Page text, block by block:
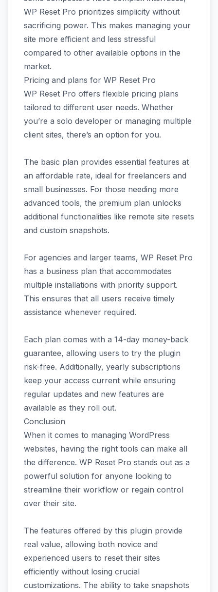
WP Reset Pro prioritizes simplicity without
sacrificing power. This makes managing your
site more efficient and less stressful
compared to other available options in the
market.
Pricing and plans for WP Reset Pro
WP Reset Pro offers flexible pricing plans
tailored to different user needs. Whether
you’re a solo developer or managing multiple
client sites, there’s an option for you.
The basic plan provides essential features at
an affordable rate, ideal for freelancers and
small businesses. For those needing more
advanced tools, the premium plan unlocks
additional functionalities like remote site resets
and custom snapshots.
For agencies and larger teams, WP Reset Pro
has a business plan that accommodates
multiple installations with priority support.
This ensures that all users receive timely
assistance whenever required.
Each plan comes with a 14-day money-back
guarantee, allowing users to try the plugin
risk-free. Additionally, yearly subscriptions
keep your access current while ensuring
regular updates and new features are
available as they roll out.
Conclusion
When it comes to managing WordPress
websites, having the right tools can make all
the difference. WP Reset Pro stands out as a
powerful solution for anyone looking to
streamline their workflow or regain control
over their site.
The features offered by this plugin provide
real value, allowing both novice and
experienced users to reset their sites
efficiently without losing crucial
customizations. The ability to take snapshots